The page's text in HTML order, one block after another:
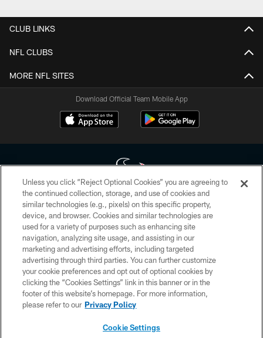
CLUB LINKS
NFL CLUBS
MORE NFL SITES
Download Official Team Mobile App
Copyright © 2026 Houston Texans. All rights reserved. No portion of
HoustonTexans.com may be duplicated, redistributed or manipulated in any
form. By accessing any information beyond this page, you agree to abide by
the HoustonTexans.com Privacy Policy, Code of Conduct, and Terms and
Conditions.
PRIVACY POLICY
ACCESSIBILITY
CONTACT US
Unless you click “Reject Optional Cookies” you are agreeing to
the continued collection, storage, and use of cookies and
similar technologies (e.g., pixels) on this specific property,
device, and browser. Cookies and similar technologies are
used for a variety of purposes such as enhancing site
navigation, analyzing site usage, and assisting in our
marketing and advertising efforts, including targeted
advertising through third parties. You can further customize
your cookie preferences and opt out of optional cookies by
clicking the “Cookies Settings” link in this banner or in the
footer of this website’s homepage. For more information,
please refer to our Privacy Policy
Cookie Settings